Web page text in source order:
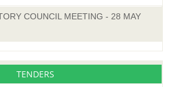
COUNCIL MEETING - 28 MAY
TENDERS